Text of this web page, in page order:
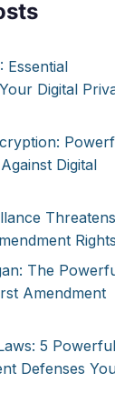
Essential
Digital
Digital
Threatens
Rights
The
Amendment
5 Powerful
Defenses